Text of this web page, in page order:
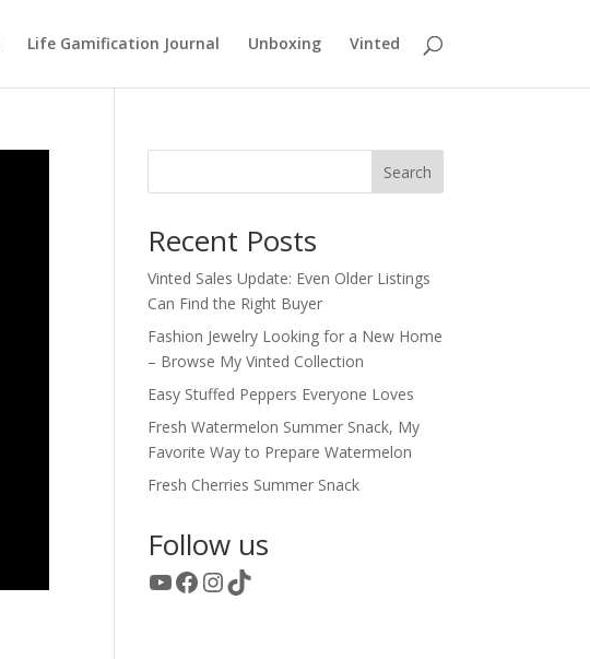
Life Gamification Journal Unboxing Vinted
Search
Recent Posts
Vinted Sales Update: Even Older Listings
Can Find the Right Buyer
Fashion Jewelry Looking for a New Home
– Browse My Vinted Collection
Easy Stuffed Peppers Everyone Loves
Fresh Watermelon Summer Snack, My
Favorite Way to Prepare Watermelon
Fresh Cherries Summer Snack
Follow us
YouTube
Facebook
Instagram
TikTok